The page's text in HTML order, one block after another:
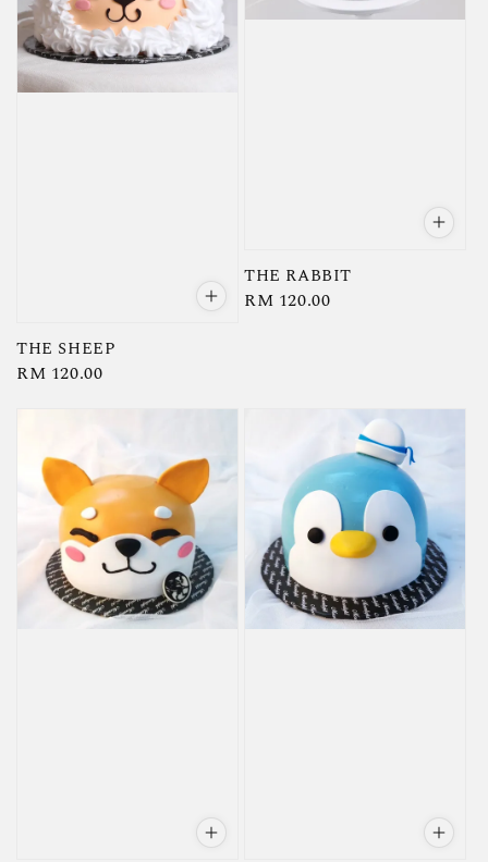
THE SHEEP
Regular
RM 120.00
THE RABBIT
Regular
RM 120.00